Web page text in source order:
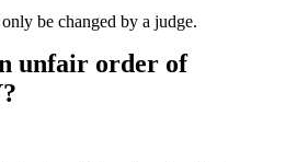
be changed by a judge.
unfair order of